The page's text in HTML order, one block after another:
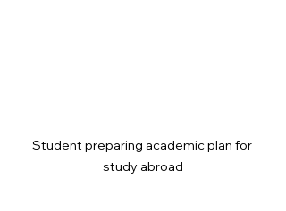
Student preparing academic plan for
study abroad